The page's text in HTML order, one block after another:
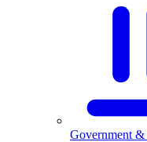
Government